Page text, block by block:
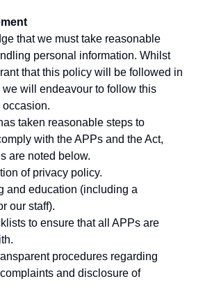
that we must take reasonable
personal information. Whilst
that this policy will be followed in
will endeavour to follow this
taken reasonable steps to
with the APPs and the Act,
are noted below.
of privacy policy.
and education (including a
our staff).
to ensure that all APPs are
procedures regarding
and disclosure of